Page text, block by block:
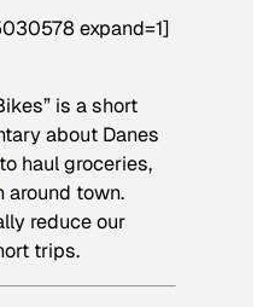
expand=1]
is a short
about Danes
to haul groceries,
around town.
reduce our
trips.